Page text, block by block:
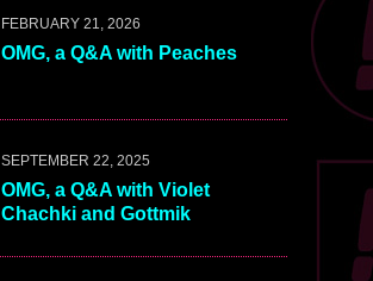
FEBRUARY 21, 2026
OMG, a Q&A with Peaches
SEPTEMBER 22, 2025
OMG, a Q&A with Violet
Chachki and Gottmik